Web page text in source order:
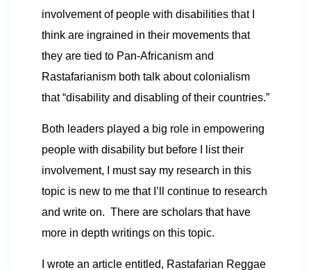
involvement of people with disabilities that I
think are ingrained in their movements that
they are tied to Pan-Africanism and
Rastafarianism both talk about colonialism
that “disability and disabling of their countries.”
Both leaders played a big role in empowering
people with disability but before I list their
involvement, I must say my research in this
topic is new to me that I’ll continue to research
and write on. There are scholars that have
more in depth writings on this topic.
I wrote an article entitled, Rastafarian Reggae